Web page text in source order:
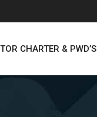
CHARTER & PWD’S